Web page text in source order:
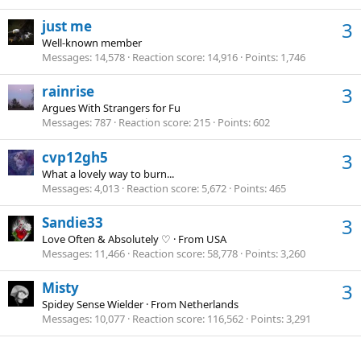
3
just me
Well-known member
Messages 14,578 Reaction score 14,916 Points 1,746
3
rainrise
Argues With Strangers for Fu
Messages 787 Reaction score 215 Points 602
3
cvp12gh5
What a lovely way to burn...
Messages 4,013 Reaction score 5,672 Points 465
3
Sandie33
Love Often & Absolutely ♡ · From USA
Messages 11,466 Reaction score 58,778 Points 3,260
3
Misty
Spidey Sense Wielder · From Netherlands
Messages 10,077 Reaction score 116,562 Points 3,291